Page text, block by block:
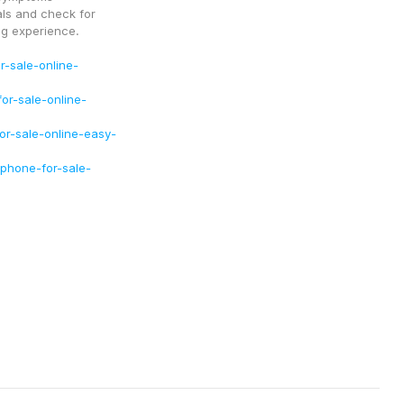
and check for
experience.
sale-online-
sale-online-
sale-online-easy-
for-sale-